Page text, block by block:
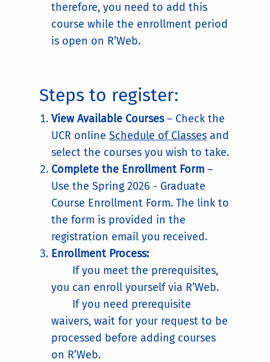
therefore, you need to add this
course while the enrollment period
is open on R’Web.
Steps to register:
View Available Courses– Check the
UCR online Schedule of Classes and
select the courses you wish to take.
Complete the Enrollment Form –
Use the Spring 2026 - Graduate
Course Enrollment Form. The link to
the form is provided in the
registration email you received.
Enrollment Process:
If you meet the prerequisites,
you can enroll yourself via R’Web.
If you need prerequisite
waivers, wait for your request to be
processed before adding courses
on R’Web.